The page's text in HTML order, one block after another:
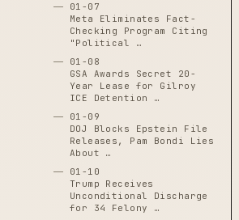
01-07
Meta Eliminates Fact-
Checking Program Citing
"Political …
01-08
GSA Awards Secret 20-
Year Lease for Gilroy
ICE Detention …
01-09
DOJ Blocks Epstein File
Releases, Pam Bondi Lies
About …
01-10
Trump Receives
Unconditional Discharge
for 34 Felony …